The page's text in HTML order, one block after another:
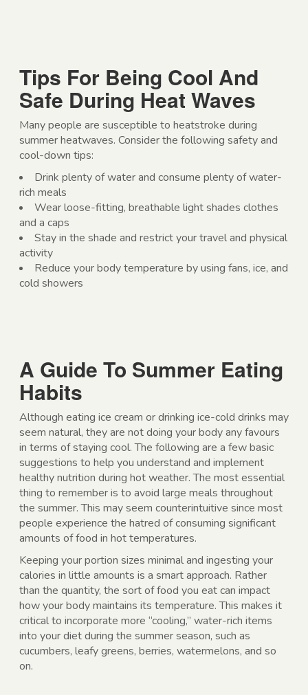
Tips For Being Cool And
Safe During Heat Waves
Many people are susceptible to heatstroke during
summer heatwaves. Consider the following safety and
cool-down tips:
Drink plenty of water and consume plenty of water-
rich meals
Wear loose-fitting, breathable light shades clothes
and a caps
Stay in the shade and restrict your travel and physical
activity
Reduce your body temperature by using fans, ice, and
cold showers
A Guide To Summer Eating
Habits
Although eating ice cream or drinking ice-cold drinks may
seem natural, they are not doing your body any favours
in terms of staying cool. The following are a few basic
suggestions to help you understand and implement
healthy nutrition during hot weather. The most essential
thing to remember is to avoid large meals throughout
the summer. This may seem counterintuitive since most
people experience the hatred of consuming significant
amounts of food in hot temperatures.
Keeping your portion sizes minimal and ingesting your
calories in little amounts is a smart approach. Rather
than the quantity, the sort of food you eat can impact
how your body maintains its temperature. This makes it
critical to incorporate more “cooling,” water-rich items
into your diet during the summer season, such as
cucumbers, leafy greens, berries, watermelons, and so
on.